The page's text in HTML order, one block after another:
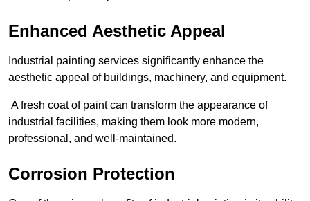
Enhanced Aesthetic Appeal
Industrial painting services significantly enhance the
aesthetic appeal of buildings, machinery, and equipment.
A fresh coat of paint can transform the appearance of
industrial facilities, making them look more modern,
professional, and well-maintained.
Corrosion Protection